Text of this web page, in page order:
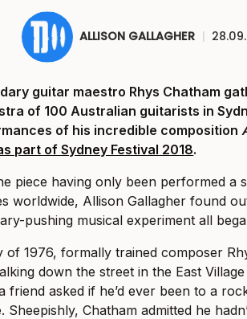
ALLISON GALLAGHER |
guitar maestro Rhys Chatham
of 100 Australian guitarists in
of his incredible composition
part of Sydney Festival 2018.
piece having only been performed a
worldwide, Allison Gallagher found
pushing musical experiment all
of 1976, formally trained composer
down the street in the East
friend asked if he’d ever been to a
Sheepishly, Chatham admitted he